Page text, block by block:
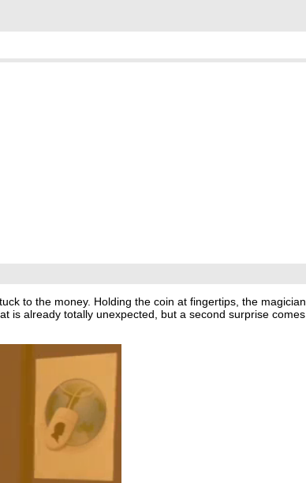
to the money. Holding the coin at fingertips, the magician
is already totally unexpected, but a second surprise comes